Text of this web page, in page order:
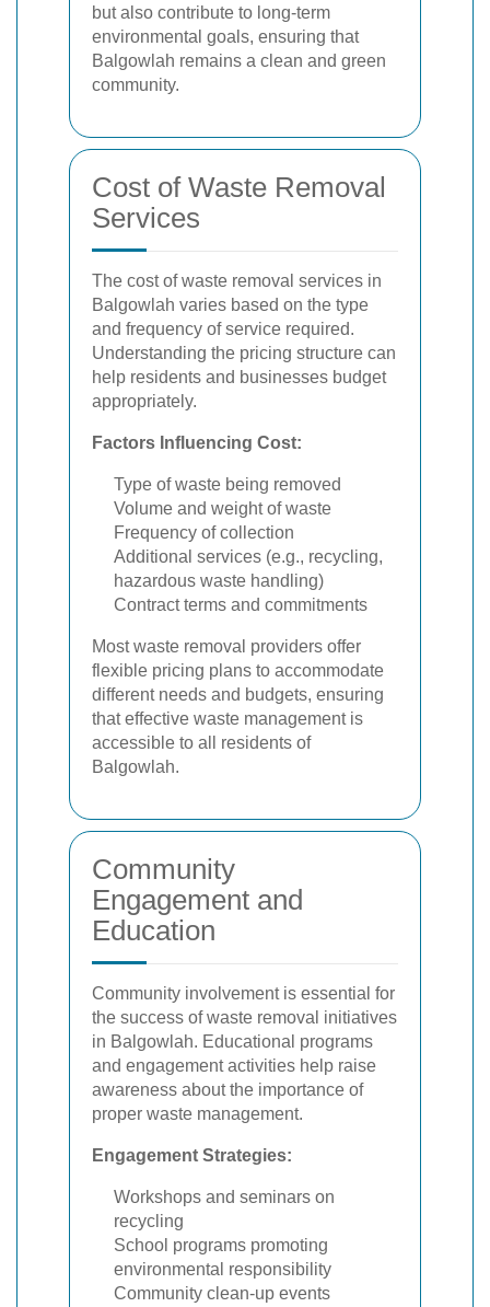
but also contribute to long-term
environmental goals, ensuring that
Balgowlah remains a clean and green
community.
Cost of Waste Removal
Services
The cost of waste removal services in
Balgowlah varies based on the type
and frequency of service required.
Understanding the pricing structure can
help residents and businesses budget
appropriately.
Factors Influencing Cost:
Type of waste being removed
Volume and weight of waste
Frequency of collection
Additional services (e.g., recycling,
hazardous waste handling)
Contract terms and commitments
Most waste removal providers offer
flexible pricing plans to accommodate
different needs and budgets, ensuring
that effective waste management is
accessible to all residents of
Balgowlah.
Community
Engagement and
Education
Community involvement is essential for
the success of waste removal initiatives
in Balgowlah. Educational programs
and engagement activities help raise
awareness about the importance of
proper waste management.
Engagement Strategies:
Workshops and seminars on
recycling
School programs promoting
environmental responsibility
Community clean-up events